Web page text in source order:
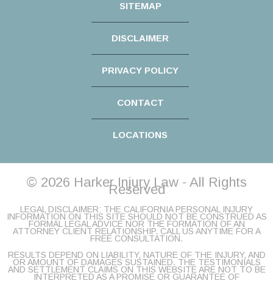
SITEMAP
DISCLAIMER
PRIVACY POLICY
CONTACT
LOCATIONS
© 2026 Harker Injury Law - All Rights
Reserved
LEGAL DISCLAIMER: THE CALIFORNIA PERSONAL INJURY
INFORMATION ON THIS SITE SHOULD NOT BE CONSTRUED AS
FORMAL LEGAL ADVICE NOR THE FORMATION OF AN
ATTORNEY CLIENT RELATIONSHIP. CALL US ANYTIME FOR A
FREE CONSULTATION.
RESULTS DEPEND ON LIABILITY, NATURE OF THE INJURY, AND
OR AMOUNT OF DAMAGES SUSTAINED. THE TESTIMONIALS
AND SETTLEMENT CLAIMS ON THIS WEBSITE ARE NOT TO BE
INTERPRETED AS A PROMISE OR GUARANTEE OF